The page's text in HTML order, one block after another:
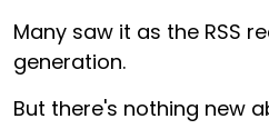
Many saw it as the RSS
generation.
But there's nothing new